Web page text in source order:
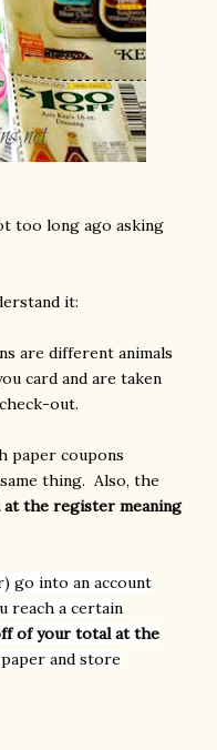
too long ago asking
it:
are different animals
card and are taken
out.
paper coupons
thing. Also, the
the register meaning
go into an account
reach a certain
of your total at the
and store